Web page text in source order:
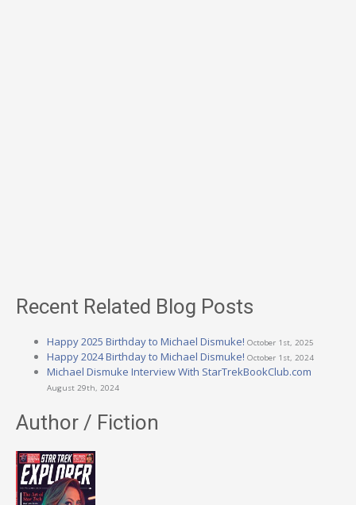
Recent Related Blog Posts
Happy 2025 Birthday to Michael Dismuke! October 1st, 2025
Happy 2024 Birthday to Michael Dismuke! October 1st, 2024
Michael Dismuke Interview With StarTrekBookClub.com
August 29th, 2024
Author / Fiction